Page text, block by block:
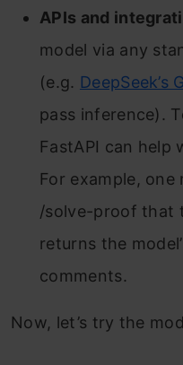
APIs and
model via any
(e.g. DeepSeek’s
pass inference).
FastAPI can help
For example,
/solve-proof that
returns the
comments.
Now, let’s try the